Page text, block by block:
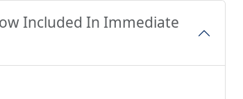
Included In Immediate